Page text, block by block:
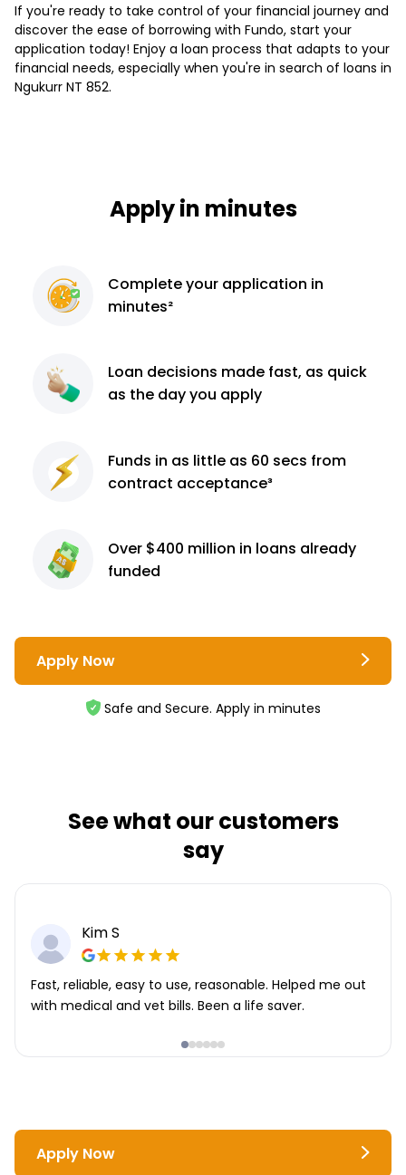
If you're ready to take control of your financial journey and
discover the ease of borrowing with Fundo, start your
application today! Enjoy a loan process that adapts to your
financial needs, especially when you're in search of loans in
Ngukurr NT 852.
Apply in minutes
Completeyour application in
minutes²
Loan decisions made fast, as quick
as the day you apply
Funds in as little as 60 secs from
contract acceptance³
Over $400 million in loans already
funded
Apply Now
Safe and Secure. Apply in minutes
See what our customers
say
Kim S
Fast, reliable, easy to use, reasonable. Helped me out
with medical and vet bills. Been a life saver.
Apply Now